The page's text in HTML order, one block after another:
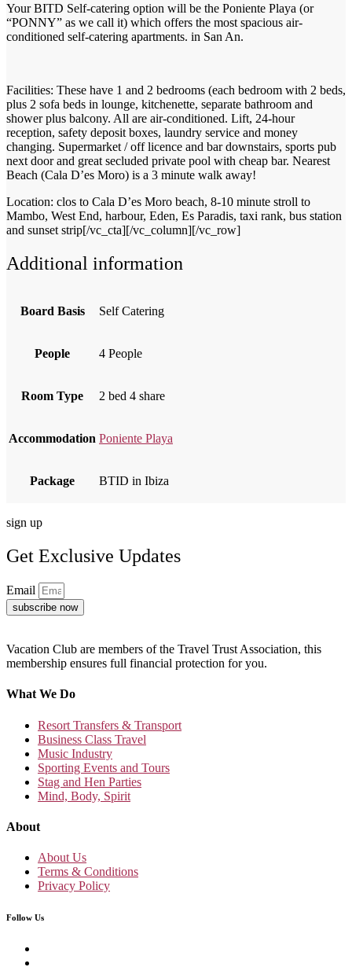
Your BITD Self-catering option will be the Poniente Playa (or
“PONNY” as we call it) which offers the most spacious air-
conditioned self-catering apartments. in San An.
Facilities: These have 1 and 2 bedrooms (each bedroom with 2 beds,
plus 2 sofa beds in lounge, kitchenette, separate bathroom and
shower plus balcony. All are air-conditioned. Lift, 24-hour
reception, safety deposit boxes, laundry service and money
changing. Supermarket / off licence and bar downstairs, sports pub
next door and great secluded private pool with cheap bar. Nearest
Beach (Cala D’es Moro) is a 3 minute walk away!
Location: clos to Cala D’es Moro beach, 8-10 minute stroll to
Mambo, West End, harbour, Eden, Es Paradis, taxi rank, bus station
and sunset strip[/vc_cta][/vc_column][/vc_row]
Additional information
Board Basis Self Catering
People 4 People
Room Type 2 bed 4 share
Accommodation Poniente Playa
Package BTID in Ibiza
sign up
Get Exclusive Updates
Email
subscribe now
Vacation Club are members of the Travel Trust Association, this
membership ensures full financial protection for you.
What We Do
Resort Transfers & Transport
Business Class Travel
Music Industry
Sporting Events and Tours
Stag and Hen Parties
Mind, Body, Spirit
About
About Us
Terms & Conditions
Privacy Policy
Follow Us